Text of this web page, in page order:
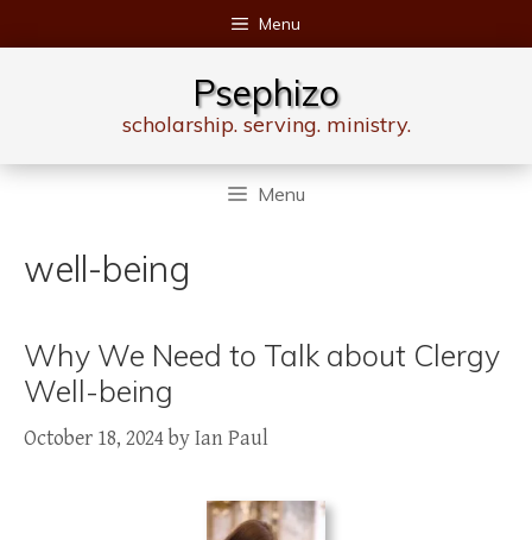
to
Menu
Psephizo
scholarship. serving. ministry.
Menu
well-being
Why We Need to Talk about Clergy
Well-being
October 18, 2024byIan Paul